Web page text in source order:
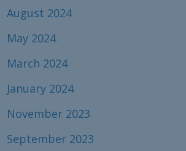
August 2024
May 2024
March 2024
January 2024
November 2023
September 2023